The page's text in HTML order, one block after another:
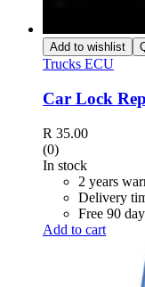
Add to wishlist
Trucks ECU
Car Lock
R 35.00
(0)
In stock
2 years
Delivery
Free 90
Add to cart